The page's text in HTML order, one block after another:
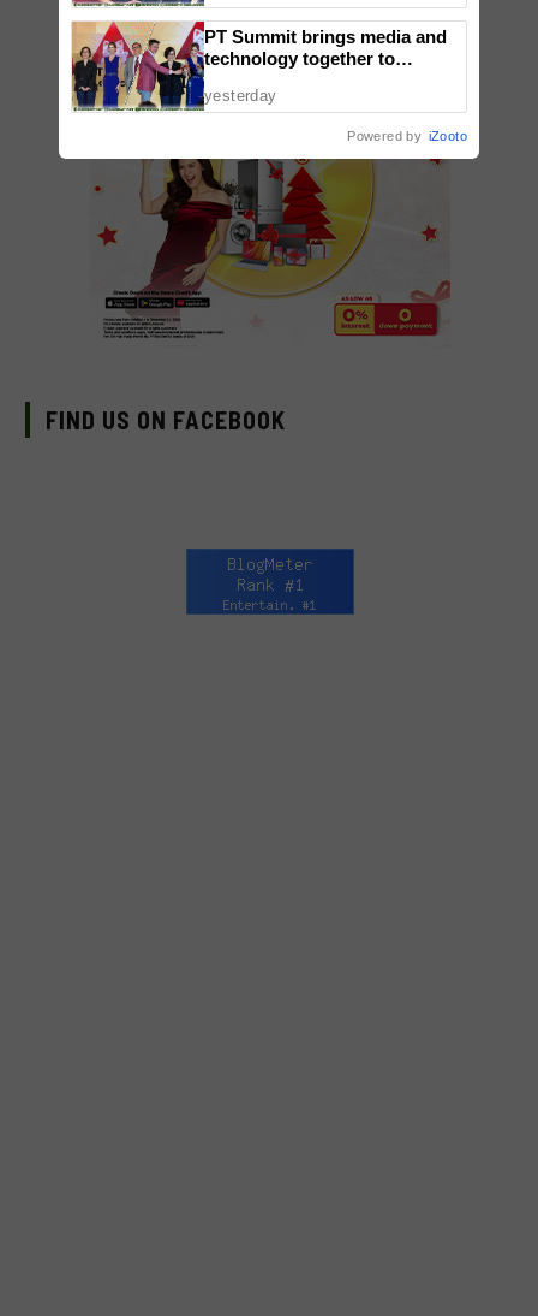
FIND US ON FACEBOOK
Takayama & Tokyo Secret
Orchestra
PT Summit brings media and
technology together to
yesterday
Powered by iZooto